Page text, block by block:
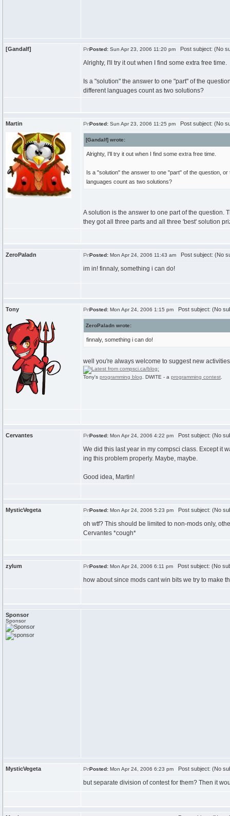
[Gandalf] Posted: Sun Apr 23, 2006 11:20 pm Post subject: (No
Alrighty, I'll try it out when I find some extra free time.
Is a "solution" the answer to one "part" of the
different languages count as two solutions?
Martin Posted: Sun Apr 23, 2006 11:25 pm Post subject: (No
[Gandalf] wrote:
Alrighty, I'll try it out when I find some extra free time.
Is a "solution" the answer to one "part" of the question,
languages count as two solutions?
A solution is the answer to one part of the question.
they got all three parts and all three 'best' solution
ZeroPaladn Posted: Mon Apr 24, 2006 11:43 am Post subject: (No
im in! finnaly, something i can do!
Tony Posted: Mon Apr 24, 2006 1:15 pm Post subject: (No
ZeroPaladn wrote:
finnaly, something i can do!
well you're always welcome to suggest new
Tony's programming blog . DWITE - a programming contest
Cervantes Posted: Mon Apr 24, 2006 4:22 pm Post subject: (No
We did this last year in my compsci class. Except it
ing this problem properly. Maybe, maybe.
Good idea, Martin!
MysticVegeta Posted: Mon Apr 24, 2006 5:23 pm Post subject: (No
oh wtf? This should be limited to non-mods only,
Cervantes *cough*
zylum Posted: Mon Apr 24, 2006 6:11 pm Post subject: (No
how about since mods cant win bits we try to make
Sponsor
Sponsor
MysticVegeta Posted: Mon Apr 24, 2006 6:23 pm Post subject: (No
but separate division of contest for them? Then it